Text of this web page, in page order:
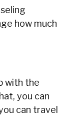
how much
with the
you can
can travel